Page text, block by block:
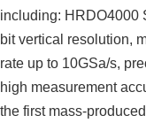
including: HRDO4000
bit vertical resolution,
rate up to 10GSa/s,
high measurement
the first mass-